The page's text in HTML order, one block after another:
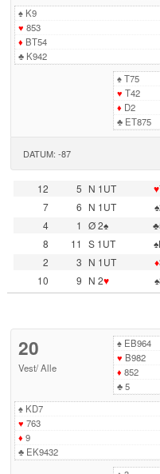
♠K9
♥ 853
♦ BT54
♣K942
♠T75
♥ T42
♦ D2
♣ET875
DATUM: -87
12 5 N 1UT ♥
7
6 N 1UT
4
1 Ø 2♠
8
11 S 1UT
2
3 N 1UT ♦
10
9 N 2♥
20
Vest/Alle
♠EB964
♥ B982
♦ 852
♣5
♠KD7
♥ 763
♦ 9
♣EK9432